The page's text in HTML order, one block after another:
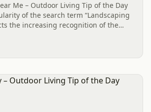
Me – Outdoor Living Tip of the Day
of the search term “Landscaping
the increasing recognition of the